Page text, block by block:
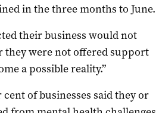
in the three months to June.
their business would not
they were not offered support
a possible reality.”
of businesses said they or